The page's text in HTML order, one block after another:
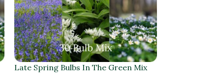
Late Spring Bulbs In The Green Mix